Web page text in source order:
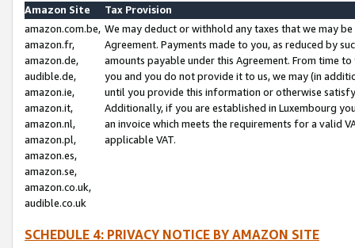
Amazon Site
Tax Provision
amazon.com.be,
amazon.fr,
amazon.de,
audible.de,
amazon.ie,
amazon.it,
amazon.nl,
amazon.pl,
amazon.es,
amazon.se,
amazon.co.uk,
audible.co.uk
We may deduct or withhold any taxes that we may
Agreement. Payments made to you, as reduced by
amounts payable under this Agreement. From time
you and you do not provide it to us, we may (in
until you provide this information or otherwise
Additionally, if you are established in Luxembourg
an invoice which meets the requirements for a valid
applicable VAT.
SCHEDULE 4: PRIVACY NOTICE BY AMAZON SITE